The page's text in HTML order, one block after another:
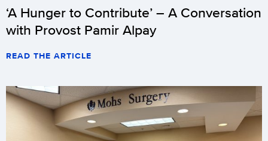
‘A Hunger to Contribute’ – A Conversation
with Provost Pamir Alpay
READ THE ARTICLE